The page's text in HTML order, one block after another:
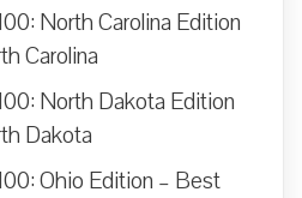
North Carolina Edition
Carolina
North Dakota Edition
Dakota
Ohio Edition – Best